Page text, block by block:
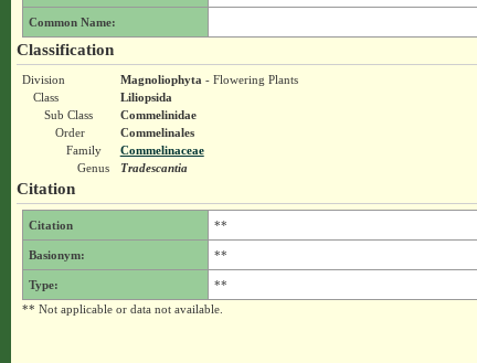
Common Name:
Classification
Division Magnoliophyta - Flowering Plants
Class
Liliopsida
Sub Class
Commelinidae
Order
Commelinales
Family
Commelinaceae
Genus
Tradescantia
Citation
Citation **
Basionym: **
Type:
**
** Not applicable or data not available.